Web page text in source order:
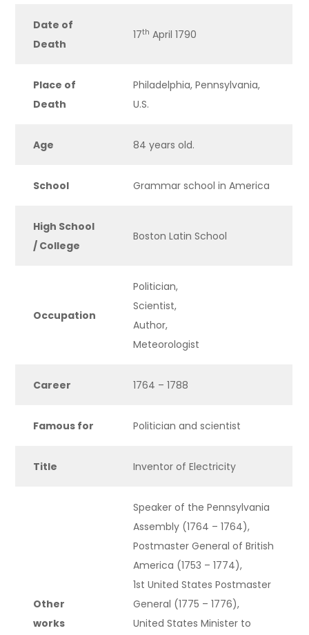
Date of
Death
17th April 1790
Place of
Death
Philadelphia, Pennsylvania,
U.S.
Age 84 years old.
School Grammar school in America
High School
/ College
Boston Latin School
Occupation
Politician,
Scientist,
Author,
Meteorologist
Career 1764 – 1788
Famous for Politician and scientist
Title Inventor of Electricity
Other
works
Speaker of the Pennsylvania
Assembly (1764 – 1764),
Postmaster General of British
America (1753 – 1774),
1st United States Postmaster
General (1775 – 1776),
United States Minister to